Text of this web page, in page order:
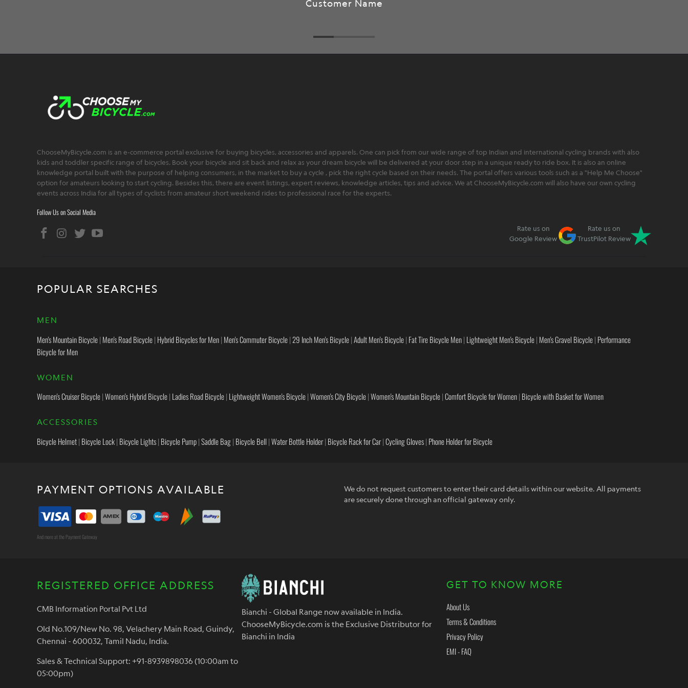
ChooseMyBicycle.com is an e-commerce portal exclusive for buying bicycles, accessories and apparels. One can pick from our wide range of top Indian and international cycling brands with also
kids and toddler specific range of bicycles. Book your bicycle and sit back and relax as your dream bicycle will be delivered at your door step in a unique ready to ride box. It is also an online
knowledge portal built with the purpose of helping consumers, in the market to buy a cycle , pick the right cycle based on their needs. The portal offers various tools such as a "Help Me Choose"
option for amateurs looking to start cycling. Besides this, there are event listings, expert reviews, knowledge articles, tips and advice. We at ChooseMyBicycle.com will also have our own cycling
events across India for all types of cyclists from amateur short weekend rides to professional race for the experts.
Follow Us on Social Media
Rate us on
Google Review
Rate us on
TrustPilot Review
POPULAR SEARCHES
MEN
Men's Mountain Bicycle| Men's Road Bicycle| Hybrid Bicycles for Men| Men's Commuter Bicycle| 29 Inch Men's Bicycle|Adult Men's Bicycle| Fat Tire Bicycle Men| Lightweight Men's Bicycle| Men's Gravel Bicycle| Performance
Bicycle for Men
WOMEN
Women's Cruiser Bicycle|Women's Hybrid Bicycle| Ladies Road Bicycle| Lightweight Women's Bicycle|Women's City Bicycle|Women's Mountain Bicycle|Comfort Bicycle for Women| Bicycle with Basket for Women
ACCESSORIES
Bicycle Helmet| Bicycle Lock| Bicycle Lights| Bicycle Pump|Saddle Bag| Bicycle Bell |Water Bottle Holder| Bicycle Rack for Car|Cycling Gloves| Phone Holder for Bicycle
PAYMENT OPTIONS AVAILABLE
And more at the Payment Gateway
We do not request customers to enter their card details within our website. All payments
are securely done through an official gateway only.
REGISTERED OFFICE ADDRESS
CMB Information Portal Pvt Ltd
Old No.109/New No. 98, Velachery Main Road, Guindy,
Chennai - 600032, Tamil Nadu, India.
Sales & Technical Support: +91-8939898036 (10:00am to
05:00pm)
Bianchi - Global Range now available in India.
ChooseMyBicycle.com is the Exclusive Distributor for
Bianchi in India
GET TO KNOW MORE
About Us
Terms & Conditions
Privacy Policy
EMI - FAQ